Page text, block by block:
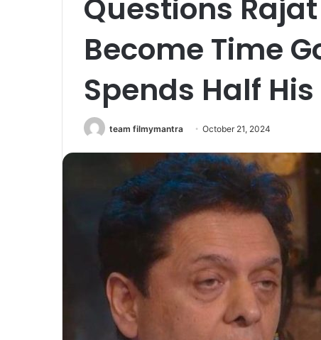
Questions
Become Time
Spends Half
team filmymantra October 21, 2024